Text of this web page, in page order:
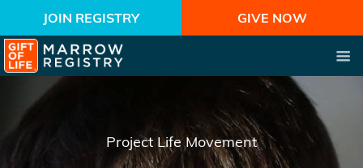
JOIN REGISTRY GIVE NOW
Project Life Movement